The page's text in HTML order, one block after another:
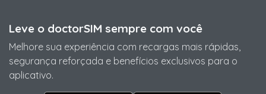
Leve o doctorSIM sempre com você
Melhore sua experiência com recargas mais rápidas,
segurança reforçada e benefícios exclusivos para o
aplicativo.